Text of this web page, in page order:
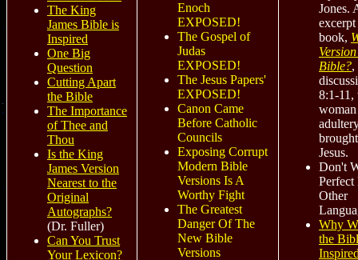
The King
James Bible is
Inspired
One Big
Question
Cutting Apart
the Bible
The Importance
of Thee and
Thou
Is the King
James Version
Nearest to the
Original
Autographs?
(Dr. Fuller)
Can You Trust
Your Lexicon?
Enoch
EXPOSED!
The Gospel of
Judas
EXPOSED!
The Jesus Papers'
EXPOSED!
Canon Came
Before Catholic
Councils
Exposing Corrupt
Modern Bible
Versions Is A
Worthy Fight
The Greatest
Danger Of The
New Bible
Versions
Jones.
book,
Bible?,
8:1-11,
Jesus.
Don't
Other
Why
the